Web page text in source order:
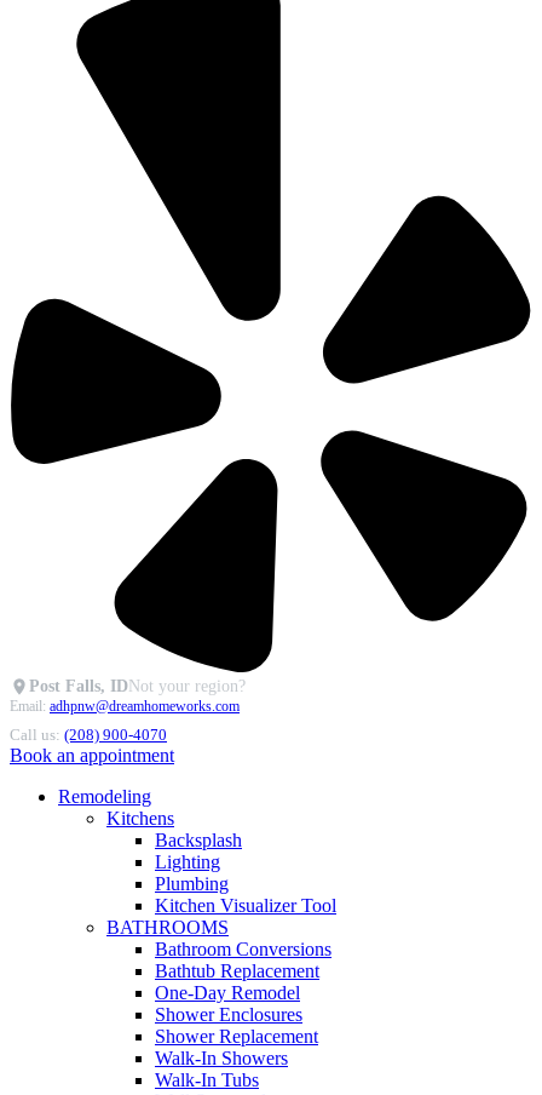
Post Falls, IDNot your region?
Email: adhpnw@dreamhomeworks.com
Call us: (208) 900-4070
Book an appointment
Remodeling
Kitchens
Backsplash
Lighting
Plumbing
Kitchen Visualizer Tool
BATHROOMS
Bathroom Conversions
Bathtub Replacement
One-Day Remodel
Shower Enclosures
Shower Replacement
Walk-In Showers
Walk-In Tubs